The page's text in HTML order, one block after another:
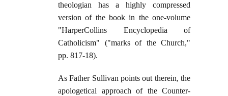
theologian has a highly compressed
version of the book in the one-volume
"HarperCollins Encyclopedia of
Catholicism" ("marks of the Church,"
pp. 817-18).
As Father Sullivan points out therein, the
apologetical approach of the Counter-